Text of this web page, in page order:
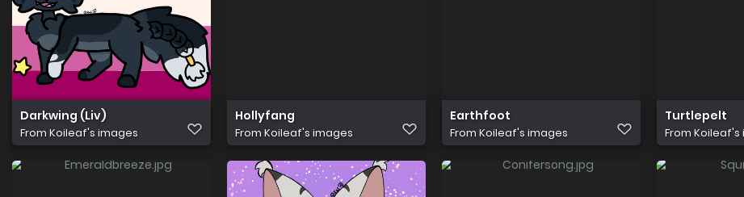
Darkwing (Liv)
From Koileaf's images
Hollyfang
From Koileaf's images
Earthfoot
From Koileaf's images
Turtlepelt
From Koileaf's